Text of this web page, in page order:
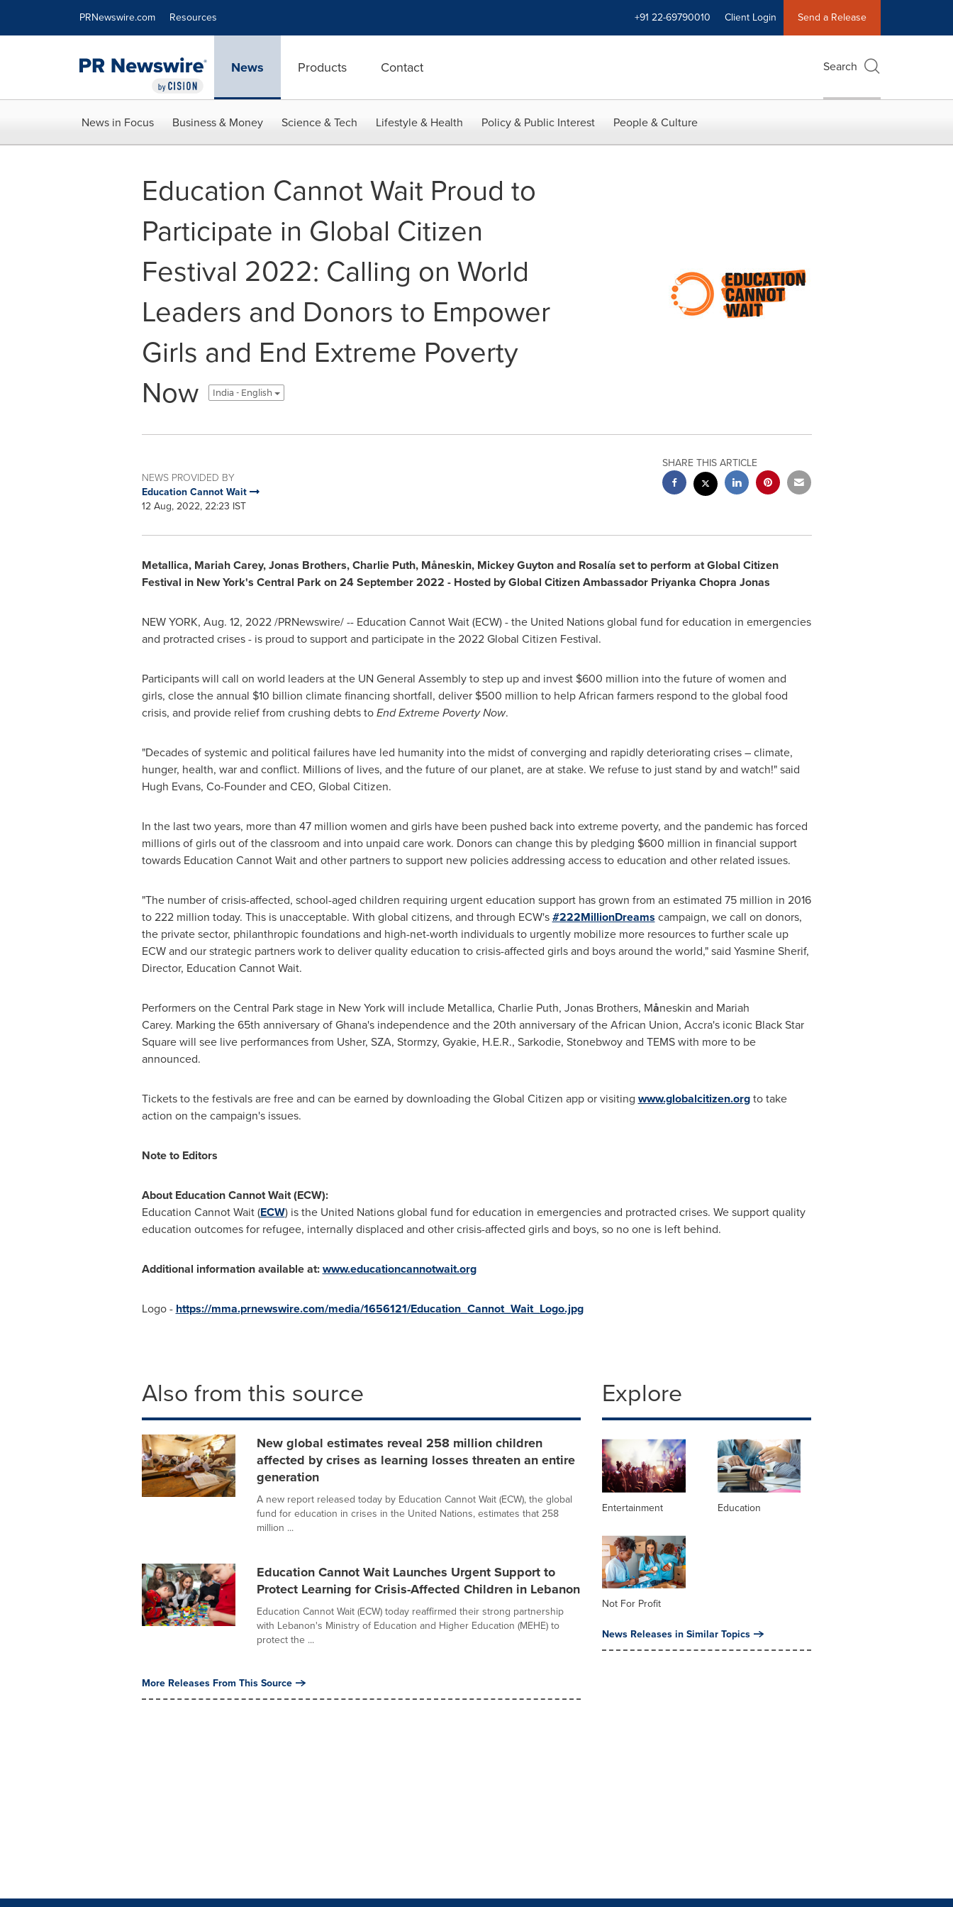
PRNewswire.com Resources +91 22-69790010 Client Login Send a Release
News Products Contact Search
News in Focus Business & Money Science & Tech Lifestyle & Health Policy & Public Interest People & Culture
Education Cannot Wait Proud to
Participate in Global Citizen
Festival 2022: Calling on World
Leaders and Donors to Empower
Girls and End Extreme Poverty
Now
India - English
NEWS PROVIDED BY
Education Cannot Wait
12 Aug, 2022, 22:23 IST
SHARE THIS ARTICLE
Metallica, Mariah Carey,Jonas Brothers,Charlie Puth, Måneskin, Mickey Guytonand Rosalía set to perform at Global Citizen
Festival in New York's Central Park on24 September 2022 - Hosted by Global Citizen Ambassador Priyanka Chopra Jonas
NEW YORK, Aug. 12, 2022/PRNewswire/ -- Education Cannot Wait (ECW) - the United Nations global fund for education in emergencies
and protracted crises - is proud to support and participate in the 2022 Global Citizen Festival.
Participants will call on world leaders at the UN General Assembly to step up and invest $600 million into the future of women and
girls, close the annual $10 billion climate financing shortfall, deliver $500 million to help African farmers respond to the global food
crisis, and provide relief from crushing debts toEnd Extreme Poverty Now.
"Decades of systemic and political failures have led humanity into the midst of converging and rapidly deteriorating crises – climate,
hunger, health, war and conflict. Millions of lives, and the future of our planet, are at stake. We refuse to just stand by and watch!" said
Hugh Evans, Co-Founder and CEO, Global Citizen.
In the last two years, more than 47 million women and girls have been pushed back into extreme poverty, and the pandemic has forced
millions of girls out of the classroom and into unpaid care work. Donors can change this by pledging $600 million in financial support
towards Education Cannot Wait and other partners to support new policies addressing access to education and other related issues.
"The number of crisis-affected, school-aged children requiring urgent education support has grown from an estimated 75 million in 2016
to 222 million today. This is unacceptable. With global citizens, and through ECW's#222MillionDreams campaign, we call on donors,
the private sector, philanthropic foundations and high-net-worth individuals to urgently mobilize more resources to further scale up
ECW and our strategic partners work to deliver quality education to crisis-affected girls and boys around the world," said Yasmine Sherif,
Director, Education Cannot Wait.
Performers on the Central Park stage in New Yorkwill include Metallica, Charlie Puth, Jonas Brothers, Måneskin and Mariah
Carey. Marking the 65th anniversary of Ghana's independence and the 20th anniversary of the African Union, Accra's iconic Black Star
Square will see live performances from Usher, SZA, Stormzy, Gyakie, H.E.R., Sarkodie, Stonebwoy and TEMS with more to be
announced.
Tickets to the festivals are free and can be earned by downloading the Global Citizen app or visiting www.globalcitizen.orgto take
action on the campaign's issues.
Note to Editors
About Education Cannot Wait (ECW):
Education Cannot Wait (ECW) is the United Nations global fund for education in emergencies and protracted crises. We support quality
education outcomes for refugee, internally displaced and other crisis-affected girls and boys, so no one is left behind.
Additional information available at:www.educationcannotwait.org
Logo - https://mma.prnewswire.com/media/1656121/Education_Cannot_Wait_Logo.jpg
Also from this source
New global estimates reveal 258 million children
affected by crises as learning losses threaten an entire
generation
A new report released today by Education Cannot Wait (ECW), the global
fund for education in crises in the United Nations, estimates that 258
million ...
Education Cannot Wait Launches Urgent Support to
Protect Learning for Crisis-Affected Children in Lebanon
Education Cannot Wait (ECW) today reaffirmed their strong partnership
with Lebanon's Ministry of Education and Higher Education (MEHE) to
protect the ...
More Releases From This Source
Explore
Entertainment Education
Not For Profit
News Releases in Similar Topics